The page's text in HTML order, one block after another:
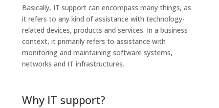
Basically, IT support can encompass many things, as
it refers to any kind of assistance with technology-
related devices, products and services. In a business
context, it primarily refers to assistance with
monitoring and maintaining software systems,
networks and IT infrastructures.
Why IT support?